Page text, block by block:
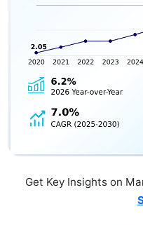
Get Key Insights on